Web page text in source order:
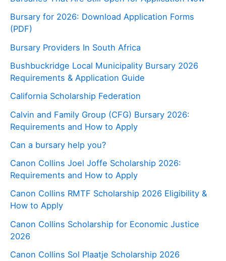
Bursary for 2026: Download Application Forms
(PDF)
Bursary Providers In South Africa
Bushbuckridge Local Municipality Bursary 2026
Requirements & Application Guide
California Scholarship Federation
Calvin and Family Group (CFG) Bursary 2026:
Requirements and How to Apply
Can a bursary help you?
Canon Collins Joel Joffe Scholarship 2026:
Requirements and How to Apply
Canon Collins RMTF Scholarship 2026 Eligibility &
How to Apply
Canon Collins Scholarship for Economic Justice
2026
Canon Collins Sol Plaatje Scholarship 2026